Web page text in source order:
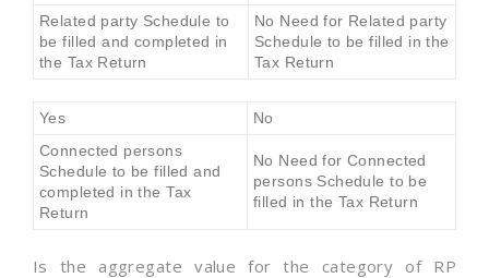
Related party Schedule to
be filled and completed in
the Tax Return
No Need for Related party
Schedule to be filled in the
Tax Return
Yes
No
Connected persons
Schedule to be filled and
completed in the Tax
Return
No Need for Connected
persons Schedule to be
filled in the Tax Return
Is the aggregate value for the category of RP